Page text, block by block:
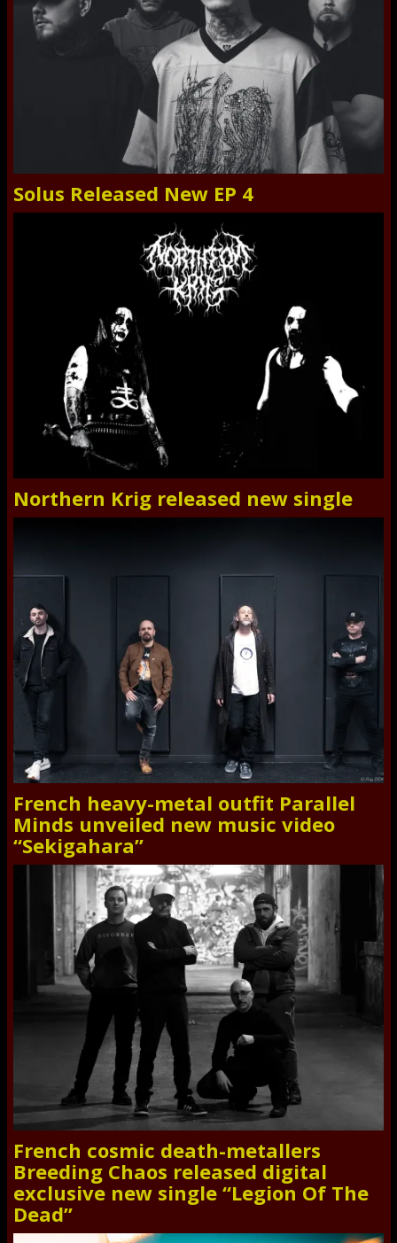
Solus Released New EP 4
Northern Krig released new single
French heavy-metal outfit Parallel
Minds unveiled new music video
“Sekigahara”
French cosmic death-metallers
Breeding Chaos released digital
exclusive new single “Legion Of The
Dead”